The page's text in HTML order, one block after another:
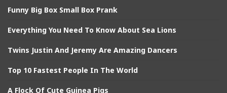
Funny Big Box Small Box Prank
Everything You Need To Know About Sea Lions
Twins Justin And Jeremy Are Amazing Dancers
Top 10 Fastest People In The World
A Flock Of Cute Guinea Pigs